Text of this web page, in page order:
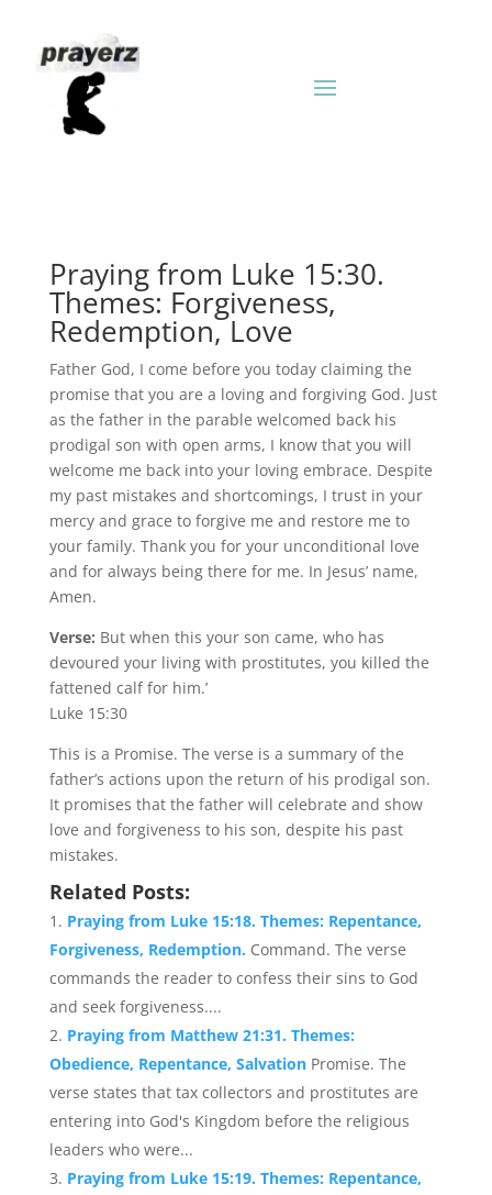
Praying from Luke 15:30.
Themes: Forgiveness,
Redemption, Love
Father God, I come before you today claiming the
promise that you are a loving and forgiving God. Just
as the father in the parable welcomed back his
prodigal son with open arms, I know that you will
welcome me back into your loving embrace. Despite
my past mistakes and shortcomings, I trust in your
mercy and grace to forgive me and restore me to
your family. Thank you for your unconditional love
and for always being there for me. In Jesus’ name,
Amen.
Verse: But when this your son came, who has
devoured your living with prostitutes, you killed the
fattened calf for him.’
Luke 15:30
This is a Promise. The verse is a summary of the
father’s actions upon the return of his prodigal son.
It promises that the father will celebrate and show
love and forgiveness to his son, despite his past
mistakes.
Related Posts:
Praying from Luke 15:18. Themes: Repentance,
Forgiveness, Redemption. Command. The verse
commands the reader to confess their sins to God
and seek forgiveness....
Praying from Matthew 21:31. Themes:
Obedience, Repentance, Salvation Promise. The
verse states that tax collectors and prostitutes are
entering into God's Kingdom before the religious
leaders who were...
Praying from Luke 15:19. Themes: Repentance,